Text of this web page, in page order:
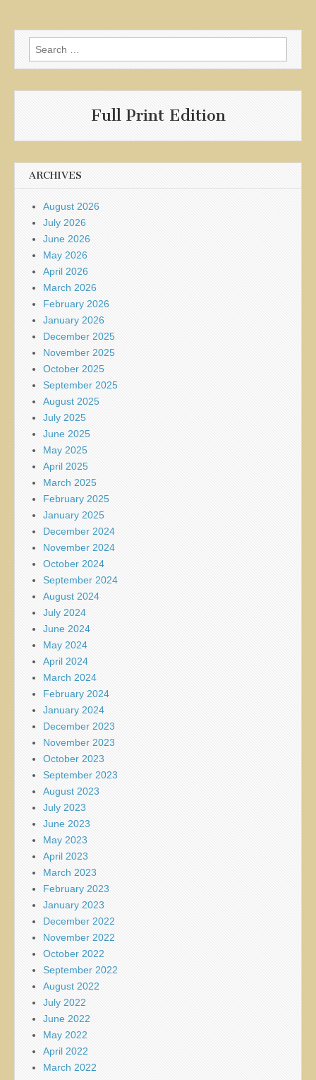
Search
for:
Full Print Edition
ARCHIVES
August 2026
July 2026
June 2026
May 2026
April 2026
March 2026
February 2026
January 2026
December 2025
November 2025
October 2025
September 2025
August 2025
July 2025
June 2025
May 2025
April 2025
March 2025
February 2025
January 2025
December 2024
November 2024
October 2024
September 2024
August 2024
July 2024
June 2024
May 2024
April 2024
March 2024
February 2024
January 2024
December 2023
November 2023
October 2023
September 2023
August 2023
July 2023
June 2023
May 2023
April 2023
March 2023
February 2023
January 2023
December 2022
November 2022
October 2022
September 2022
August 2022
July 2022
June 2022
May 2022
April 2022
March 2022